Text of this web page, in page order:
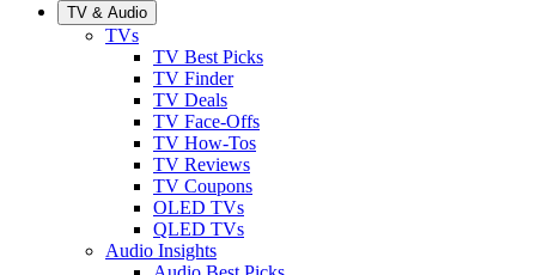
TV & Audio
TVs
TV Best Picks
TV Finder
TV Deals
TV Face-Offs
TV How-Tos
TV Reviews
TV Coupons
OLED TVs
QLED TVs
Audio Insights